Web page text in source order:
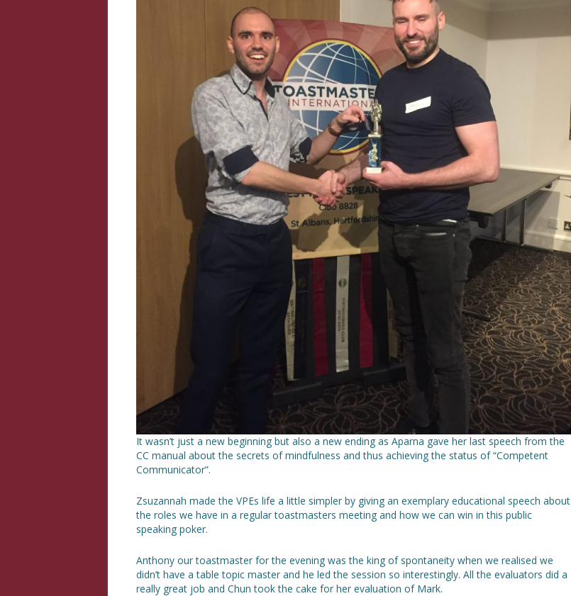
It wasn’t just a new beginning but also a new ending as Aparna gave her last speech from the
CC manual about the secrets of mindfulness and thus achieving the status of “Competent
Communicator”.
Zsuzannah made the VPEs life a little simpler by giving an exemplary educational speech about
the roles we have in a regular toastmasters meeting and how we can win in this public
speaking poker.
Anthony our toastmaster for the evening was the king of spontaneity when we realised we
didn’t have a table topic master and he led the session so interestingly. All the evaluators did a
really great job and Chun took the cake for her evaluation of Mark.